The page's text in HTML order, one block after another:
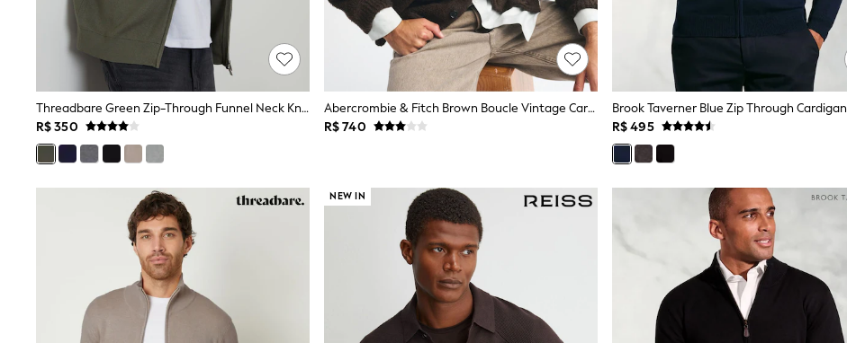
Short Sleeve Dresses
Longsleeve Dresses
100% Cotton Dresses
Long Sleeve
Short Sleeve
Printed T-Shirts
Plain T-Shirts
Multipacks
All Underwear
Pyjamas
Socks & Tights
All Bags & Accessories
Hoodies & Sweatshirts
T-Shirts & Vests
Leggings, Joggers & Shorts
Swim
Hats, Gloves & Scarves
Threadbare Green Zip-Through Funnel Neck Knitted Cardigan
R$ 350
Abercrombie & Fitch Brown Boucle Vintage Cardigan
R$ 740
Brook Taverner Blue Zip Through Cardigan
R$ 495
NEW IN